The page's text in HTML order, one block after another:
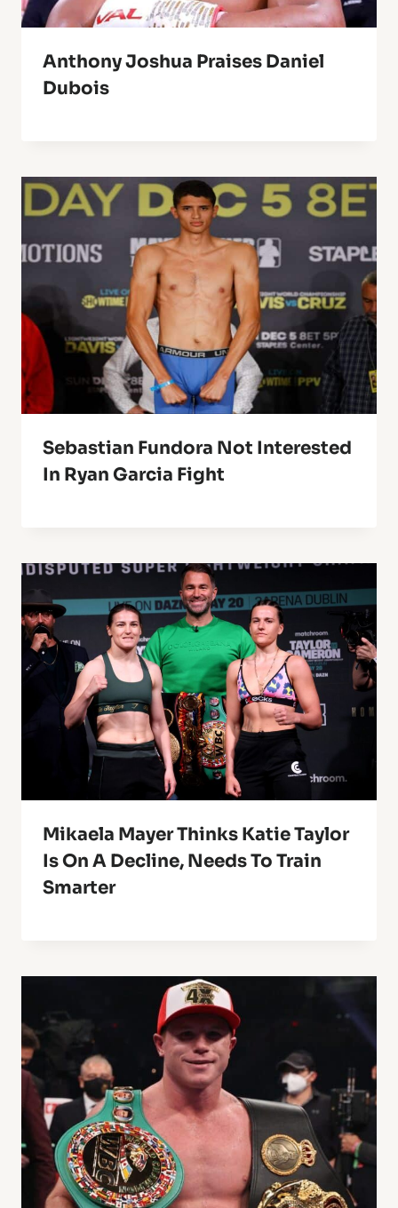
Anthony Joshua Praises Daniel
Dubois
Sebastian Fundora Not Interested
In Ryan Garcia Fight
Mikaela Mayer Thinks Katie Taylor
Is On A Decline, Needs To Train
Smarter